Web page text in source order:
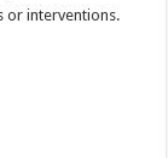
or interventions.